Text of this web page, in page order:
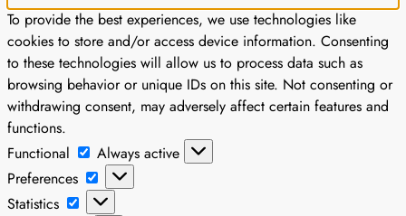
To provide the best experiences, we use technologies like
cookies to store and/or access device information. Consenting
to these technologies will allow us to process data such as
browsing behavior or unique IDs on this site. Not consenting or
withdrawing consent, may adversely affect certain features and
functions.
Functional
Functional
Always active
Preferences
Preferences
Statistics
Statistics